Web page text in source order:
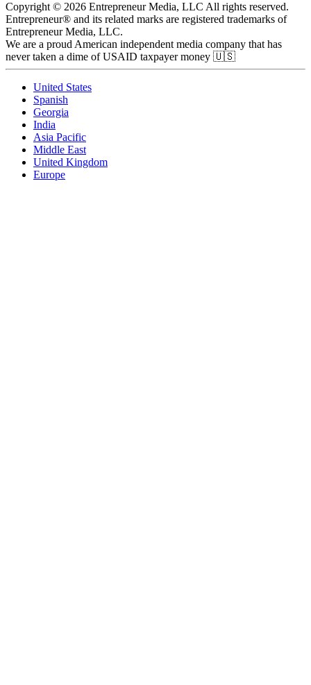
Copyright © 2026 Entrepreneur Media, LLC All rights reserved.
Entrepreneur® and its related marks are registered trademarks of
Entrepreneur Media, LLC.
We are a proud American independent media company that has
never taken a dime of USAID taxpayer money 🇺🇸
United States
Spanish
Georgia
India
Asia Pacific
Middle East
United Kingdom
Europe